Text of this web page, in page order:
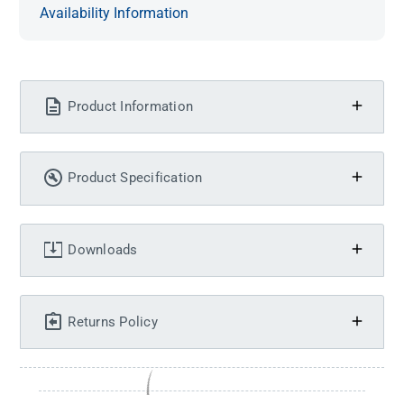
Availability Information
Product Information
Product Specification
Downloads
Returns Policy